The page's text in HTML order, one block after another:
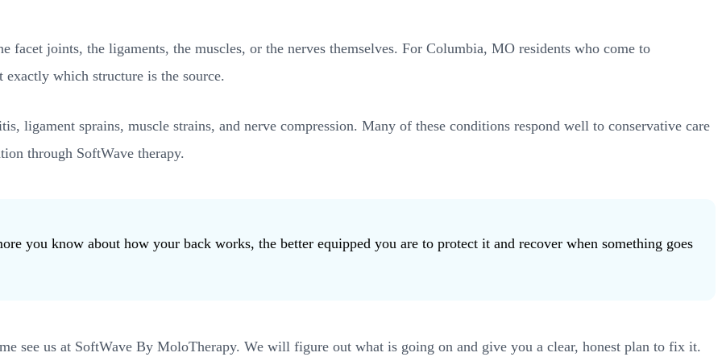
facet joints, the ligaments, the muscles, or the nerves themselves. For Columbia, MO residents who come to
which structure is the source.
ligament sprains, muscle strains, and nerve compression. Many of these conditions respond well to conservative care
through SoftWave therapy.
you know about how your back works, the better equipped you are to protect it and recover when something goes
see us at SoftWave By MoloTherapy. We will figure out what is going on and give you a clear, honest plan to fix it.